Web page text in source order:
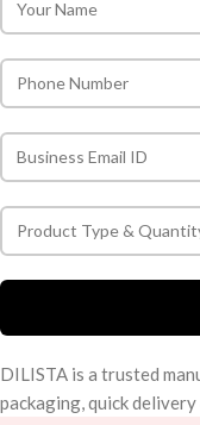
DILISTA is a trusted
packaging, quick